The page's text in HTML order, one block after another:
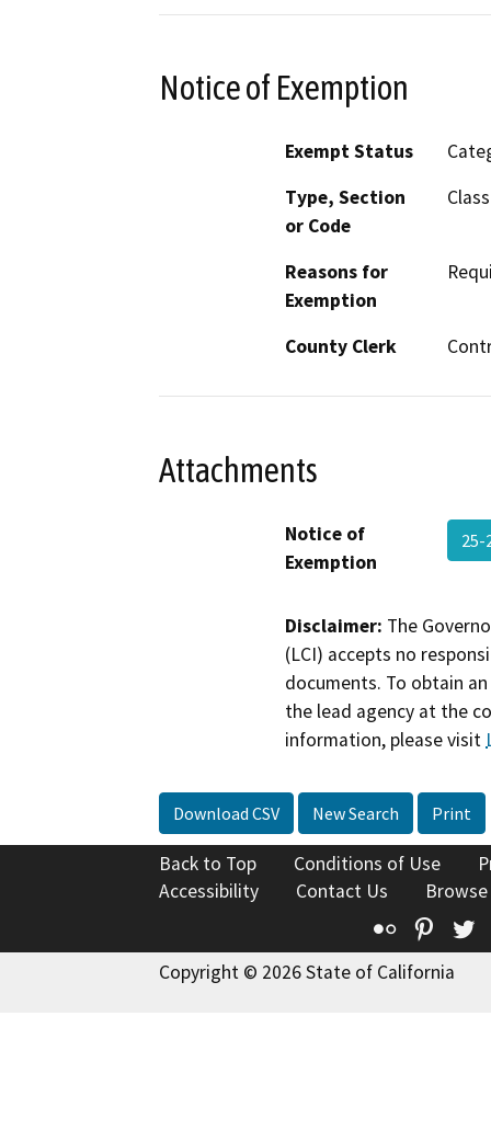
Notice of Exemption
Exempt Status
Type, Section
or Code
Reasons for
Exemption
County Clerk
Attachments
Notice of
Exemption
25-
Disclaimer: The
(LCI) accepts no
documents. To obtain
the lead agency at the
information, please visit
Download CSV New Search Print
Back to Top Conditions of Use
Accessibility
Contact Us
Flickr
Copyright © 2026 State of California